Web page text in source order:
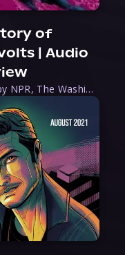
of
| Audio
Selected as a best book of 2021 by NPR, The Washington Post, Forbes, and Ms. Magazine, Wake is an imaginative tour-de-force that tells the powerful story of women-led slave revolts, and chronicles scholar Rebecca Hall’s efforts to uncover the truth about these women warriors who, until now, have been left out of the historical record. Originally published as part